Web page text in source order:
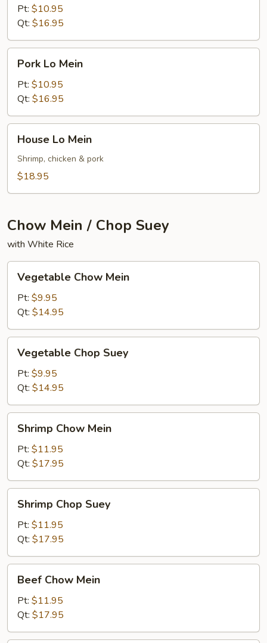
Mein
Pt: $10.95
Qt: $16.95
Mein
Pork Lo Mein
Pt: $10.95
Qt: $16.95
Mein
House Lo Mein
Shrimp, chicken & pork
$18.95
Chow Mein / Chop Suey
with White Rice
Chow
Mein
Vegetable Chow Mein
Pt: $9.95
Qt: $14.95
Chop
Suey
Vegetable Chop Suey
Pt: $9.95
Qt: $14.95
Chow
Mein
Shrimp Chow Mein
Pt: $11.95
Qt: $17.95
Chop
Suey
Shrimp Chop Suey
Pt: $11.95
Qt: $17.95
Chow
Mein
Beef Chow Mein
Pt: $11.95
Qt: $17.95